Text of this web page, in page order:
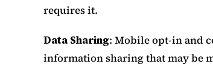
requires it.
Data Sharing: Mobile opt-in and
information sharing that may be